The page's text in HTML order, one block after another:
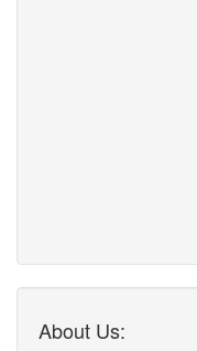
About Us: